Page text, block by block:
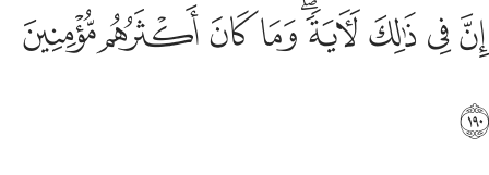
ان في ذالك لاية وما كان اكثرهم مومنين ١٩٠
إِنَّ فِى ذَٰلِكَ لَـَٔايَةًۭ ۖ وَمَا كَانَ أَكْثَرُهُم مُّؤْمِنِينَ ١٩٠
ﱳﱴﱵﱶﱷﱸﱹﱺﱻ
ﱼ